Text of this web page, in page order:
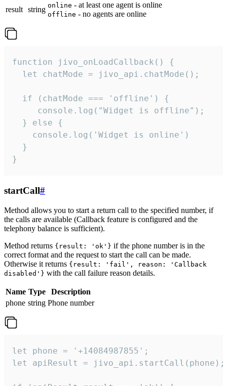
result string online - at least one agent is online
offline - no agents are online
function jivo_onLoadCallback() {
  let chatMode = jivo_api.chatMode();
  if (chatMode === 'offline') {
     console.log("Widget is offline");
  } else {
    console.log('Widget is online')
  }
}
startCall#
Method allows you to start a return call to the specified number, if
the calls are available (Callback feature is configured and the
telephony balance is sufficient).
Method returns {result: 'ok'} if the phone number is in the
correct format and the request to start the call can be made.
Otherwise it returns {result: 'fail', reason: 'Callback
disabled'} with the call failure reason details.
Name Type
Description
phone string Phone number
let phone = '+14084987855';
let apiResult = jivo_api.startCall(phone);